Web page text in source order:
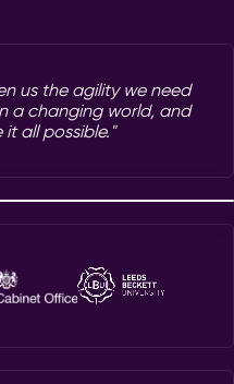
us the agility we need
a changing world, and
it all possible."